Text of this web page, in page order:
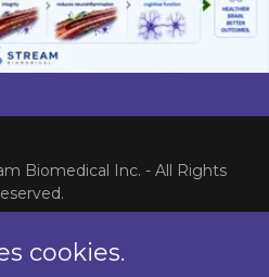
Biomedical Inc. - All Rights
Homecookies.